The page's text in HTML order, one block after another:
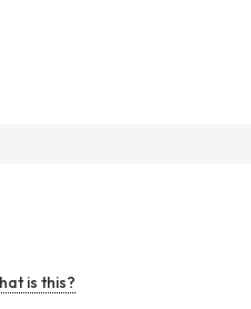
is this?